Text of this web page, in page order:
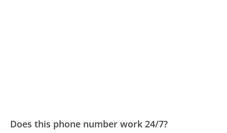
Does this phone number work 24/7?